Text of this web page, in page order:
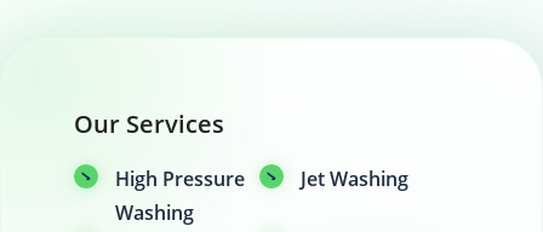
Our Services
High Pressure
Washing
Jet Washing